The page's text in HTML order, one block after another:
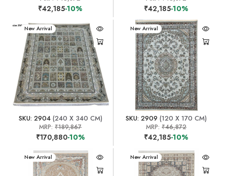
₹42,185-10% ₹42,185-10%
New Arrival
SKU: 2904(240 X 340 CM)
MRP:₹189,867
₹170,880-10%
New Arrival
SKU: 2909 (120 X 170 CM)
MRP:₹46,872
₹42,185-10%
New Arrival New Arrival